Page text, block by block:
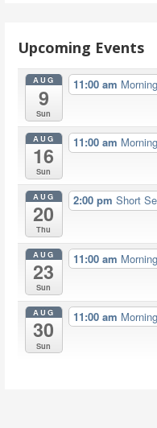
Upcoming Events
AUG
9
Sun
11:00 am
AUG
16
Sun
11:00 am
AUG
20
Thu
2:00 pm Short
AUG
23
Sun
11:00 am
AUG
30
Sun
11:00 am